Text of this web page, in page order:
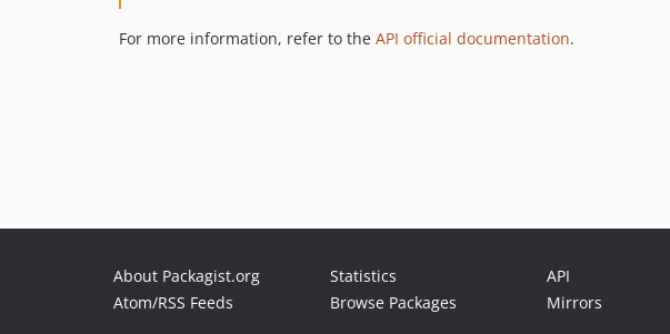
For more information, refer to the API official documentation.
About Packagist.org
Atom/RSS Feeds
Statistics
Browse Packages
API
Mirrors